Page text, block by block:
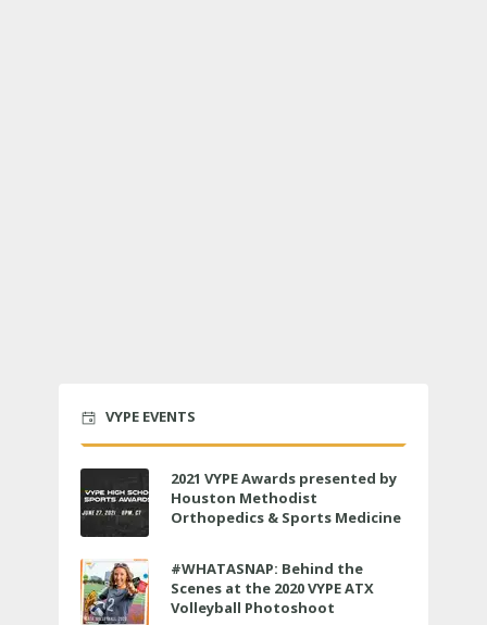
VYPE EVENTS
2021 VYPE Awards presented by
Houston Methodist
Orthopedics & Sports Medicine
#WHATASNAP: Behind the
Scenes at the 2020 VYPE ATX
Volleyball Photoshoot